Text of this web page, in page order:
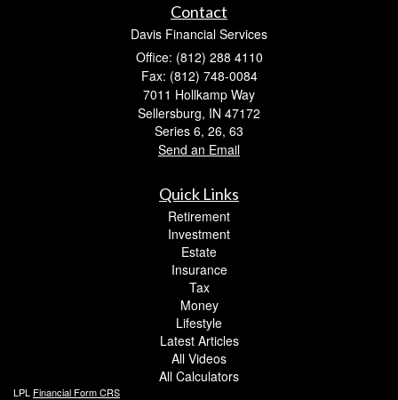
Contact
Davis Financial Services
Office: (812) 288 4110
Fax: (812) 748-0084
7011 Hollkamp Way
Sellersburg, IN 47172
Series 6, 26, 63
Send an Email
Quick Links
Retirement
Investment
Estate
Insurance
Tax
Money
Lifestyle
Latest Articles
All Videos
All Calculators
LPL Financial Form CRS